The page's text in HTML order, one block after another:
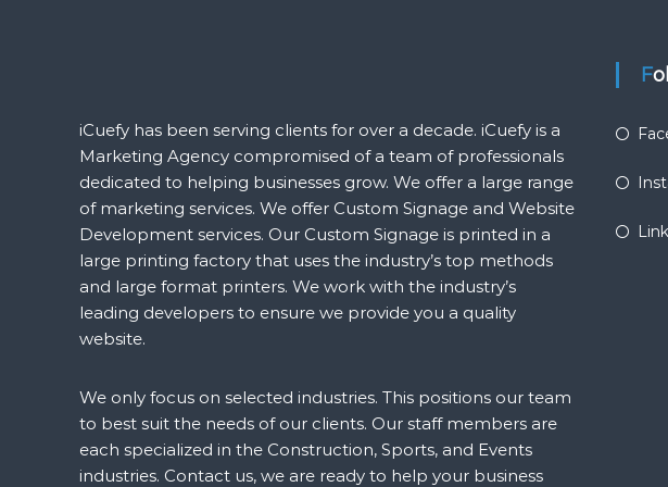
iCuefy has been serving clients for over a decade. iCuefy is a
Marketing Agency compromised of a team of professionals
dedicated to helping businesses grow. We offer a large range
of marketing services. We offer Custom Signage and Website
Development services. Our Custom Signage is printed in a
large printing factory that uses the industry’s top methods
and large format printers. We work with the industry’s
leading developers to ensure we provide you a quality
website.
We only focus on selected industries. This positions our team
to best suit the needs of our clients. Our staff members are
each specialized in the Construction, Sports, and Events
industries. Contact us, we are ready to help your business